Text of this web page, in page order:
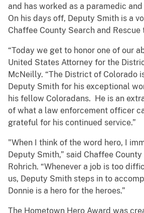
and has worked as a paramedic
On his days off, Deputy Smith is a
Chaffee County Search and Rescue
“Today we get to honor one of our
United States Attorney for the
McNeilly. “The District of Colorado
Deputy Smith for his exceptional
his fellow Coloradans. He is an
of what a law enforcement officer
grateful for his continued service.”
"When I think of the word hero, I
Deputy Smith,” said Chaffee
Rohrich. “Whenever a job is too
us, Deputy Smith steps in to
Donnie is a hero for the heroes.”
The Hometown Hero Award was